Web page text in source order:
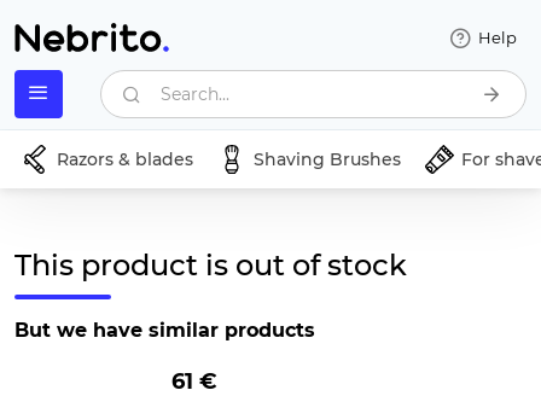
Help
Search...
Razors & blades Shaving Brushes For
This product is out of stock
But we have similar products
61 €